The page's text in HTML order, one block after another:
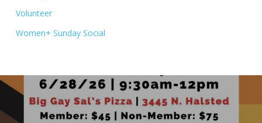
Volunteer
Women+ Sunday Social